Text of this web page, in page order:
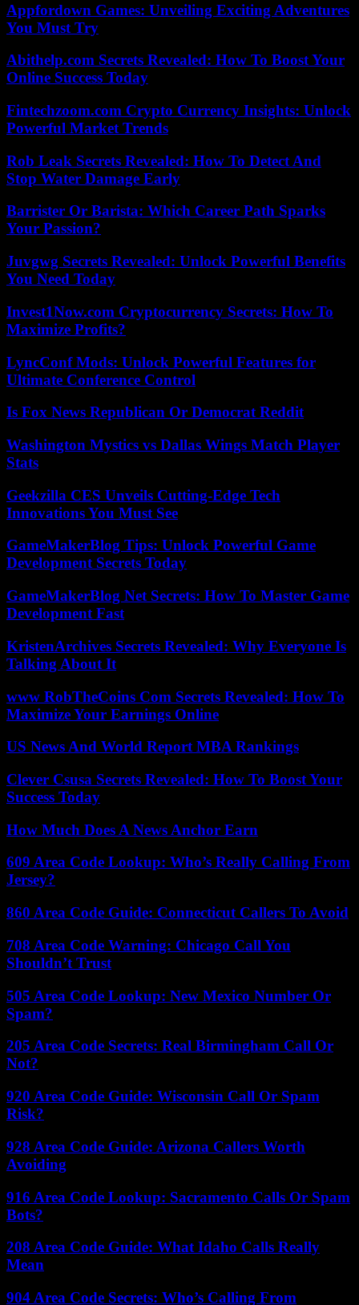
Appfordown Games: Unveiling Exciting Adventures
You Must Try
Abithelp.com Secrets Revealed: How To Boost Your
Online Success Today
Fintechzoom.com Crypto Currency Insights: Unlock
Powerful Market Trends
Rob Leak Secrets Revealed: How To Detect And
Stop Water Damage Early
Barrister Or Barista: Which Career Path Sparks
Your Passion?
Juvgwg Secrets Revealed: Unlock Powerful Benefits
You Need Today
Invest1Now.com Cryptocurrency Secrets: How To
Maximize Profits?
LyncConf Mods: Unlock Powerful Features for
Ultimate Conference Control
Is Fox News Republican Or Democrat Reddit
Washington Mystics vs Dallas Wings Match Player
Stats
Geekzilla CES Unveils Cutting-Edge Tech
Innovations You Must See
GameMakerBlog Tips: Unlock Powerful Game
Development Secrets Today
GameMakerBlog Net Secrets: How To Master Game
Development Fast
KristenArchives Secrets Revealed: Why Everyone Is
Talking About It
www RobTheCoins Com Secrets Revealed: How To
Maximize Your Earnings Online
US News And World Report MBA Rankings
Clever Csusa Secrets Revealed: How To Boost Your
Success Today
How Much Does A News Anchor Earn
609 Area Code Lookup: Who’s Really Calling From
Jersey?
860 Area Code Guide: Connecticut Callers To Avoid
708 Area Code Warning: Chicago Call You
Shouldn’t Trust
505 Area Code Lookup: New Mexico Number Or
Spam?
205 Area Code Secrets: Real Birmingham Call Or
Not?
920 Area Code Guide: Wisconsin Call Or Spam
Risk?
928 Area Code Guide: Arizona Callers Worth
Avoiding
916 Area Code Lookup: Sacramento Calls Or Spam
Bots?
208 Area Code Guide: What Idaho Calls Really
Mean
904 Area Code Secrets: Who’s Calling From